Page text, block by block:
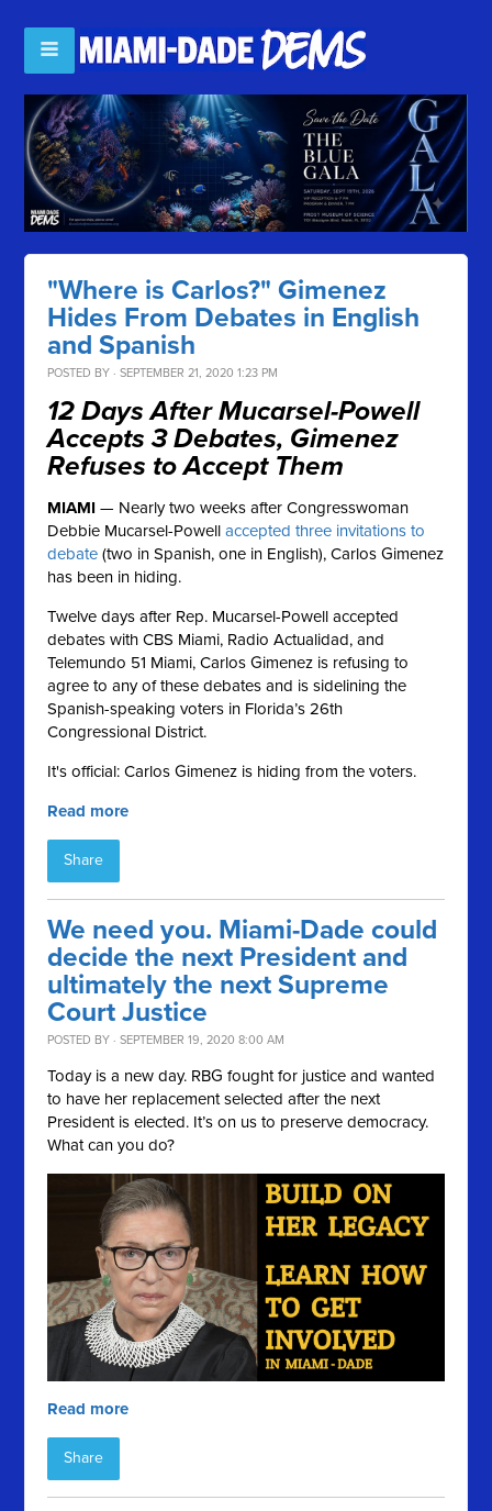
"Where is Carlos?" Gimenez
Hides From Debates in English
and Spanish
POSTED BY · SEPTEMBER 21, 2020 1:23 PM
12 Days After Mucarsel-Powell
Accepts 3 Debates, Gimenez
Refuses to Accept Them
MIAMI — Nearly two weeks after Congresswoman
Debbie Mucarsel-Powellaccepted three invitations to
debate (two in Spanish, one in English), Carlos Gimenez
has been in hiding.
Twelve days after Rep. Mucarsel-Powell accepted
debates with CBS Miami, Radio Actualidad, and
Telemundo 51 Miami, CarlosGimenez is refusing to
agree to any of these debates and is sidelining the
Spanish-speaking voters in Florida’s 26th
Congressional District.
It's official: Carlos Gimenez is hiding from the voters.
Read more
Share
We need you. Miami-Dade could
decide the next President and
ultimately the next Supreme
Court Justice
POSTED BY · SEPTEMBER 19, 2020 8:00 AM
Today is a new day. RBG fought for justice and wanted
to have her replacement selected after the next
President is elected. It’s on us to preserve democracy.
What can you do?
Read more
Share